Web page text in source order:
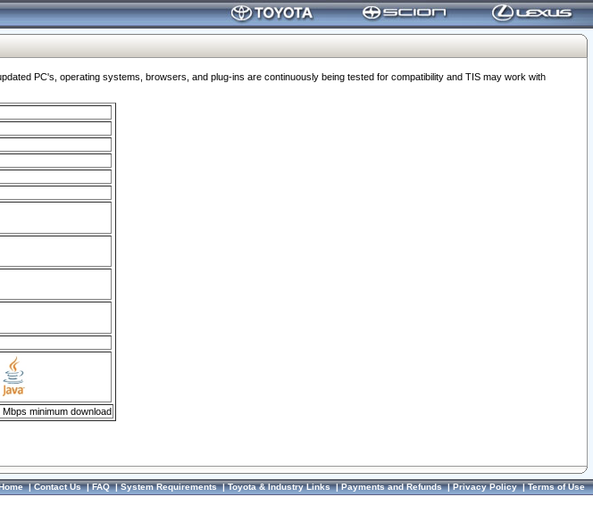
PC's, operating systems, browsers, and plug-ins are continuously being tested for compatibility and TIS may work with
minimum download
|Contact Us|FAQ|System Requirements|Toyota & Industry Links|Payments and Refunds|Privacy Policy|Terms of Use